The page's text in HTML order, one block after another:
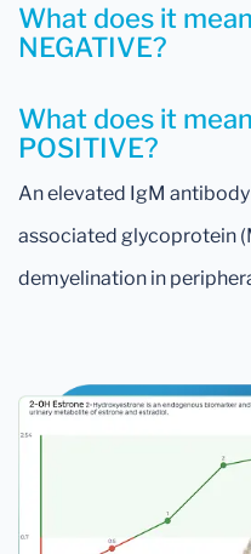
What does it
POSITIVE?
An elevated IgM
associated glycoprotein
demyelination in
What does it
NEGATIVE?